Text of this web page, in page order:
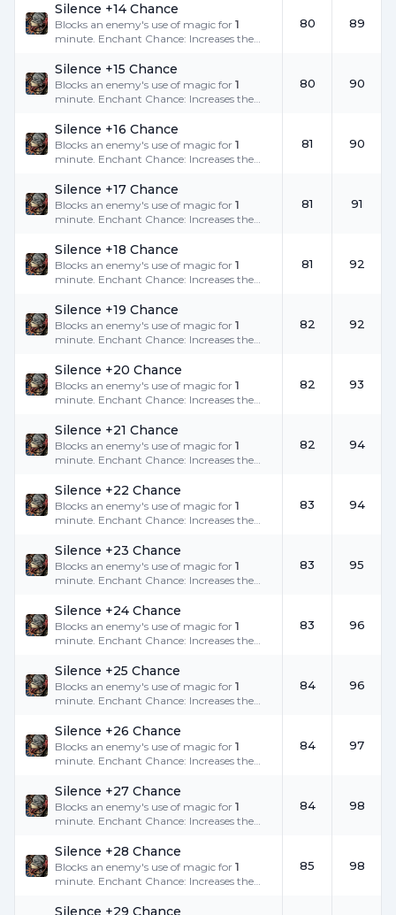
Silence +14 Chance
Blocks an enemy's use of magic for 1
minute. Enchant Chance: Increases the
80 89
Silence +15 Chance
Blocks an enemy's use of magic for 1
minute. Enchant Chance: Increases the
80 90
Silence +16 Chance
Blocks an enemy's use of magic for 1
minute. Enchant Chance: Increases the
81 90
Silence +17 Chance
Blocks an enemy's use of magic for 1
minute. Enchant Chance: Increases the
81 91
Silence +18 Chance
Blocks an enemy's use of magic for 1
minute. Enchant Chance: Increases the
81 92
Silence +19 Chance
Blocks an enemy's use of magic for 1
minute. Enchant Chance: Increases the
82 92
Silence +20 Chance
Blocks an enemy's use of magic for 1
minute. Enchant Chance: Increases the
82 93
Silence +21 Chance
Blocks an enemy's use of magic for 1
minute. Enchant Chance: Increases the
82 94
Silence +22 Chance
Blocks an enemy's use of magic for 1
minute. Enchant Chance: Increases the
83 94
Silence +23 Chance
Blocks an enemy's use of magic for 1
minute. Enchant Chance: Increases the
83 95
Silence +24 Chance
Blocks an enemy's use of magic for 1
minute. Enchant Chance: Increases the
83 96
Silence +25 Chance
Blocks an enemy's use of magic for 1
minute. Enchant Chance: Increases the
84 96
Silence +26 Chance
Blocks an enemy's use of magic for 1
minute. Enchant Chance: Increases the
84 97
Silence +27 Chance
Blocks an enemy's use of magic for 1
minute. Enchant Chance: Increases the
84 98
Silence +28 Chance
Blocks an enemy's use of magic for 1
minute. Enchant Chance: Increases the
85 98
Silence +29 Chance